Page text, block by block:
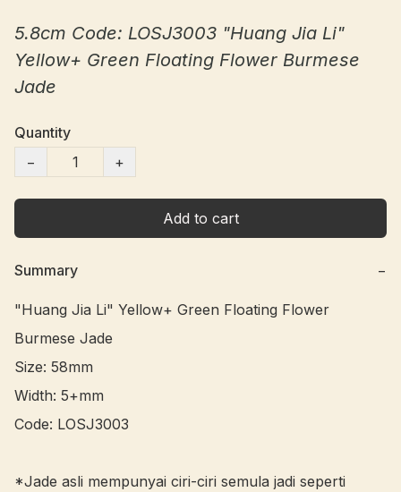
5.8cm Code: LOSJ3003 "Huang Jia Li"
Yellow+ Green Floating Flower Burmese
Jade
Quantity
−
+
Add to cart
Summary −
"Huang Jia Li" Yellow+ Green Floating Flower
Burmese Jade
Size: 58mm
Width: 5+mm
Code: LOSJ3003
*Jade asli mempunyai ciri-ciri semula jadi seperti